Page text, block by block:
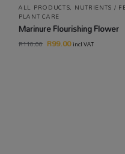
ALL PRODUCTS, NUTRIENTS /
PLANT CARE
Marinure Flourishing Flower
R110.00 R99.00incl VAT